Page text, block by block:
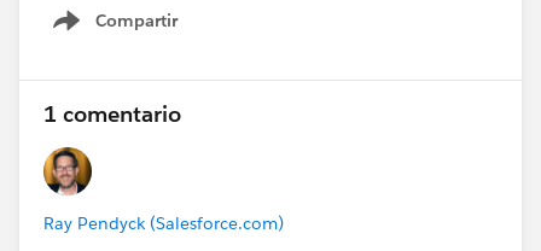
Compartir
Show menu
1 comentario
Ray Pendyck (Salesforce.com)